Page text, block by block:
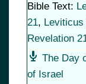
Bible Text:
21,
Revelation
The Day
of Israel